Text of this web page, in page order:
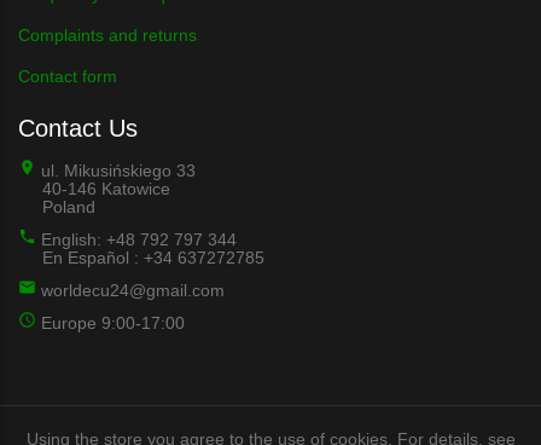
Complaints and returns
Contact form
Contact Us
ul. Mikusińskiego 33
40-146 Katowice
Poland
English: +48 792 797 344
En Español : +34 637272785
worldecu24@gmail.com
Europe 9:00-17:00
Using the store you agree to the use of cookies. For details, see